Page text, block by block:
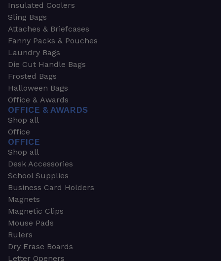
Insulated Coolers
Sling Bags
Attaches & Briefcases
Fanny Packs & Pouches
Laundry Bags
Die Cut Handle Bags
Frosted Bags
Halloween Bags
Office & Awards
OFFICE & AWARDS
Shop all
Office
OFFICE
Shop all
Desk Accessories
School Supplies
Business Card Holders
Magnets
Magnetic Clips
Mouse Pads
Rulers
Dry Erase Boards
Letter Openers